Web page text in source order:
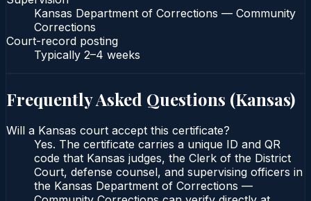
Kansas Department of Corrections — Community
Corrections
Court-record posting
Typically 2–4 weeks
Frequently Asked Questions (Kansas)
Will a Kansas court accept this certificate?
Yes. The certificate carries a unique ID and QR
code that Kansas judges, the Clerk of the District
Court, defense counsel, and supervising officers in
the Kansas Department of Corrections —